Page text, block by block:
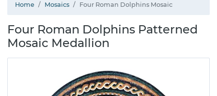
Home Mosaics Four Roman Dolphins Mosaic
Four Roman Dolphins Patterned
Mosaic Medallion